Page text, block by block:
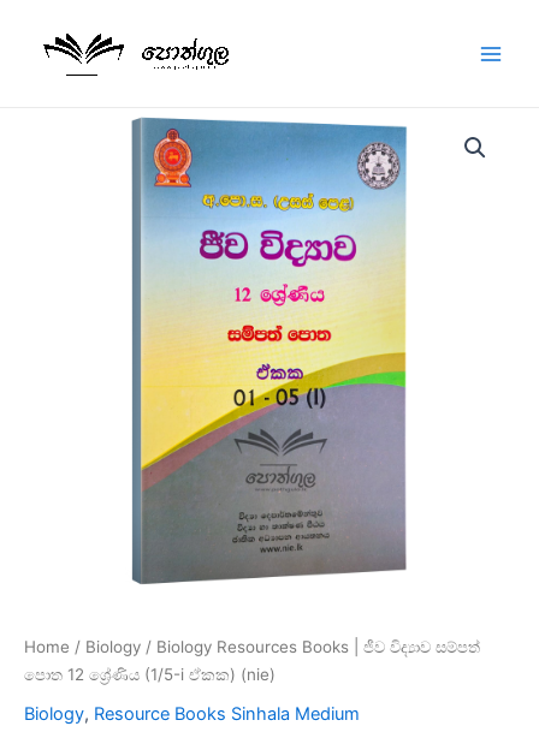
Home / Biology / Biology Resources Books | ජීව විද්‍යාව සම්පත්
පොත 12 ශ්‍රේණිය (1/5-i ඒකක) (nie)
Biology, Resource Books Sinhala Medium